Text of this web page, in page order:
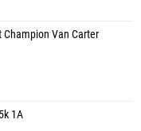
Champion Van Carter
1A